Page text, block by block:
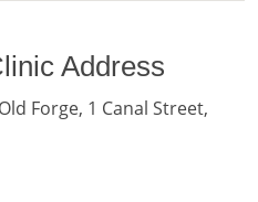
Address
Forge, 1 Canal Street,